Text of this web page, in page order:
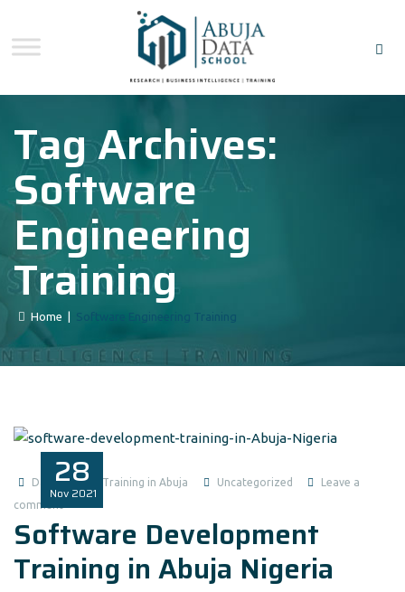
Tag Archives:
Software
Engineering
Training
Home Software Engineering Training
28
Nov 2021
Data Analysis Training in Abuja Uncategorized
Leave a
comment
Software Development
Training in Abuja Nigeria